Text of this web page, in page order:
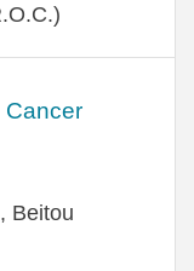
Cancer
Beitou